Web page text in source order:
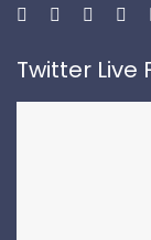
Twitter Live